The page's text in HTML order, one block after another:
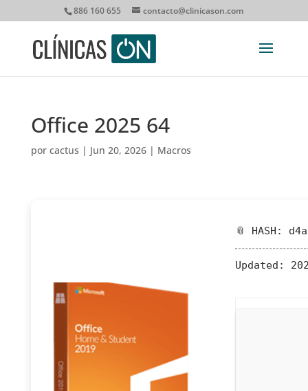
886 160 655 contacto@clinicason.com
Office 2025 64
por cactus | Jun 20, 2026| Macros
📎 HASH:
Updated: